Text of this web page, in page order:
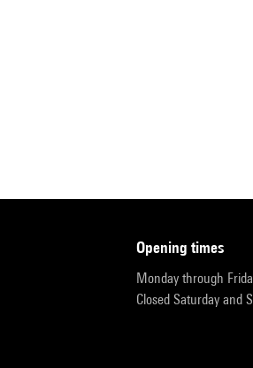
opening times
Monday through
Closed Saturday and